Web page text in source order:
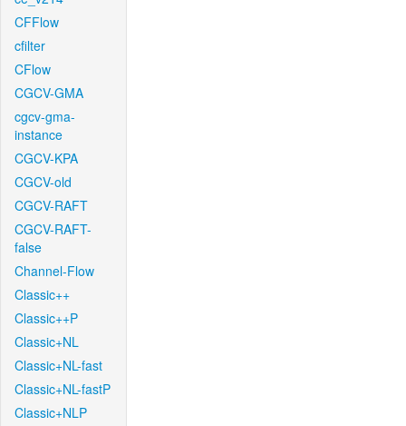
CFFlow
cfilter
CFlow
CGCV-GMA
cgcv-gma-
instance
CGCV-KPA
CGCV-old
CGCV-RAFT
CGCV-RAFT-
false
Channel-Flow
Classic++
Classic++P
Classic+NL
Classic+NL-fast
Classic+NL-fastP
Classic+NLP